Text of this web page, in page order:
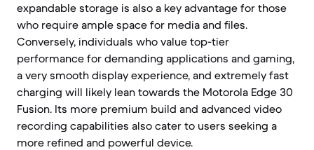
expandable storage is also a key advantage for those
who require ample space for media and files.
Conversely, individuals who value top-tier
performance for demanding applications and gaming,
a very smooth display experience, and extremely fast
charging will likely lean towards the Motorola Edge 30
Fusion. Its more premium build and advanced video
recording capabilities also cater to users seeking a
more refined and powerful device.